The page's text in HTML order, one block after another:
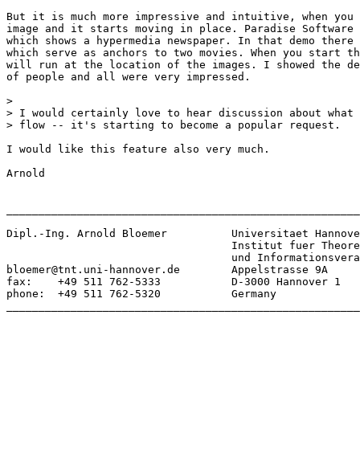
But it is much more impressive and intuitive, when
image and it starts moving in place. Paradise Software
which shows a hypermedia newspaper. In that demo
which serve as anchors to two movies. When you start
will run at the location of the images. I showed the
of people and all were very impressed.
>
> I would certainly love to hear discussion about
> flow -- it's starting to become a popular request.
I would like this feature also very much.
Arnold
Dipl.-Ing. Arnold Bloemer	   Universitaet Hannover
bloemer@tnt.uni-hannover.de        Appelstrasse 9A
fax:    +49 511 762-5333           D-3000 Hannover 1
phone:  +49 511 762-5320           Germany